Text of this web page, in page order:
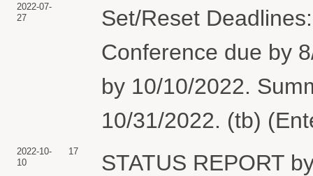
2022-07-
27
Set/Reset
Conference due by
by 10/10/2022.
10/31/2022. (tb)
2022-10-
10
17
STATUS REPORT